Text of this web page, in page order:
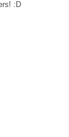
:D